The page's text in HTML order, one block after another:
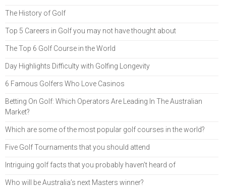
The History of Golf
Top 5 Careers in Golf you may not have thought about
The Top 6 Golf Course in the World
Day Highlights Difficulty with Golfing Longevity
6 Famous Golfers Who Love Casinos
Betting On Golf: Which Operators Are Leading In The Australian
Market?
Which are some of the most popular golf courses in the world?
Five Golf Tournaments that you should attend
Intriguing golf facts that you probably haven’t heard of
Who will be Australia’s next Masters winner?